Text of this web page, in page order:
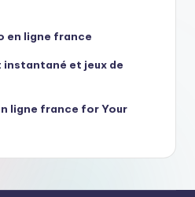
en ligne france
et jeux de
ligne france for Your